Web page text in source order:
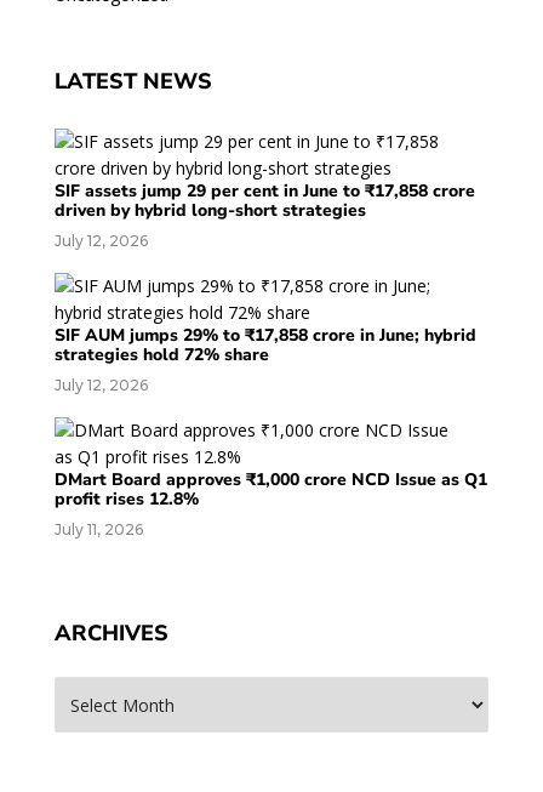
LATEST NEWS
SIF assets jump 29 per cent in June to ₹17,858 crore
driven by hybrid long-short strategies
July 12, 2026
SIF AUM jumps 29% to ₹17,858 crore in June; hybrid
strategies hold 72% share
July 12, 2026
DMart Board approves ₹1,000 crore NCD Issue as Q1
profit rises 12.8%
July 11, 2026
ARCHIVES